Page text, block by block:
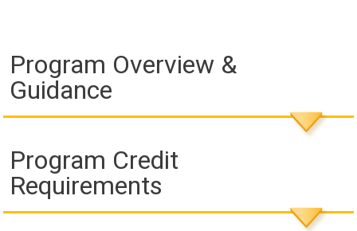
Program Overview &
Guidance
Program Credit
Requirements